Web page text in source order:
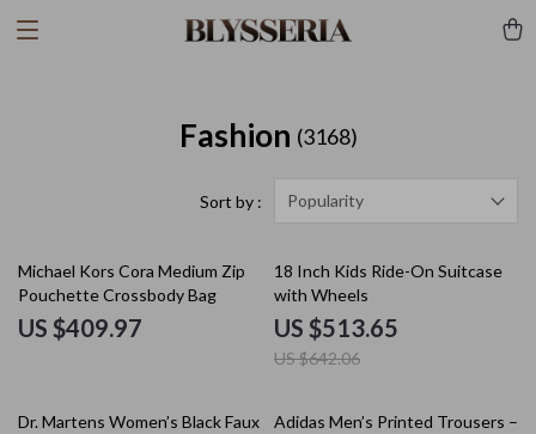
Fashion (3168)
Sort by : Popularity
Michael Kors Cora Medium Zip
Pouchette Crossbody Bag
US $409.97
20% off
18 Inch Kids Ride-On Suitcase
with Wheels
US $513.65
US $642.06
Dr. Martens Women’s Black Faux
Adidas Men’s Printed Trousers –